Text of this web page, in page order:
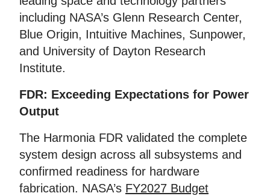
including NASA’s Glenn Research Center,
Blue Origin, Intuitive Machines, Sunpower,
and University of Dayton Research
Institute.
FDR: Exceeding Expectations for Power
Output
The Harmonia FDR validated the complete
system design across all subsystems and
confirmed readiness for hardware
fabrication. NASA’s FY2027 Budget